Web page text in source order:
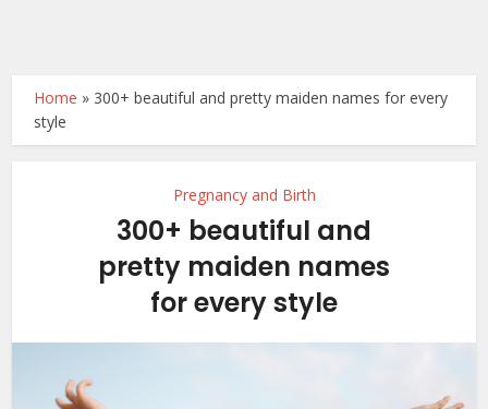
Home » 300+ beautiful and pretty maiden names for every
style
Pregnancy and Birth
300+ beautiful and
pretty maiden names
for every style